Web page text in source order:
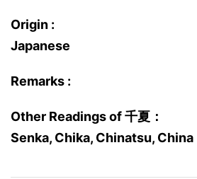
Origin :
Japanese
Remarks :
Other Readings of 千夏：
Senka, Chika, Chinatsu, China